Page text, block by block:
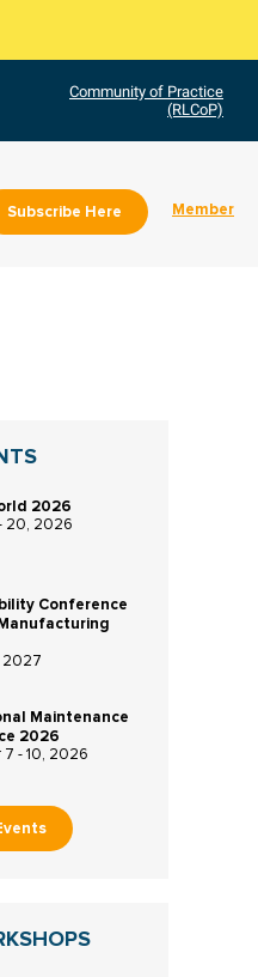
Community of Practice
(RLCoP)
Subscribe Here Member
2026
20, 2026
Conference
2027
Maintenance
2026
7 - 10, 2026